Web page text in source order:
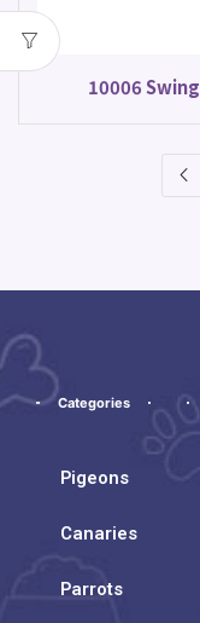
10006 Swing
Categories
Pigeons
Canaries
Parrots